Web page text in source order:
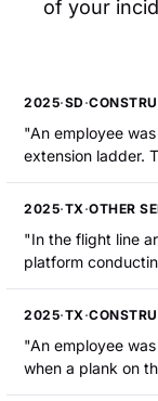
of your
2025·SD ·
"An employee
extension ladder.
which gave way
the concrete
2025·TX·OTHER
"In the flight line
platform
to another
lost his balance. The employee reached for the railing to
was hospitalized
2025·TX·
"An employee
when a plank on
causing the